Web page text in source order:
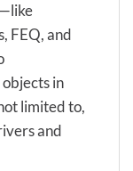
FEQ, and
in
limited to,
and